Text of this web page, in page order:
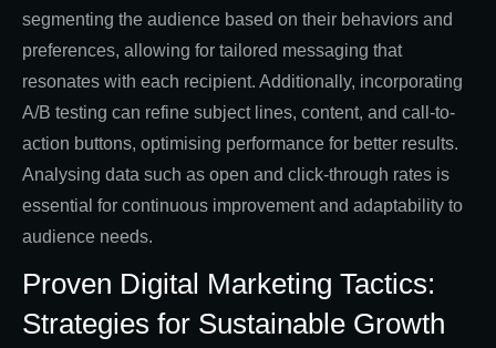
segmenting the audience based on their behaviors and
preferences, allowing for tailored messaging that
resonates with each recipient. Additionally, incorporating
A/B testing can refine subject lines, content, and call-to-
action buttons, optimising performance for better results.
Analysing data such as open and click-through rates is
essential for continuous improvement and adaptability to
audience needs.
Proven Digital Marketing Tactics:
Strategies for Sustainable Growth